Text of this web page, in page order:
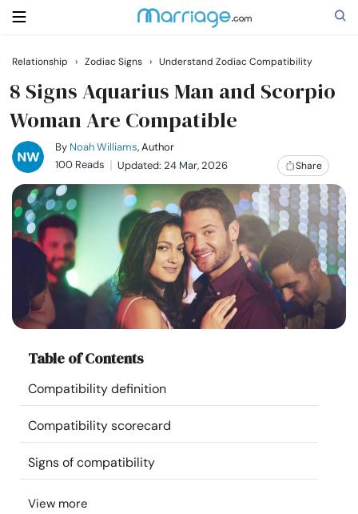
Search
Getting Married
Relationship
Family
Help
Courses
Resources
Community
Find a Therapist
Relationship › Zodiac Signs › Understand Zodiac Compatibility
8 Signs Aquarius Man and Scorpio
Woman Are Compatible
By Noah Williams, Author
100 Reads
Updated: 24 Mar, 2026 Share
Table of Contents
Compatibility definition
Compatibility scorecard
Signs of compatibility
View more